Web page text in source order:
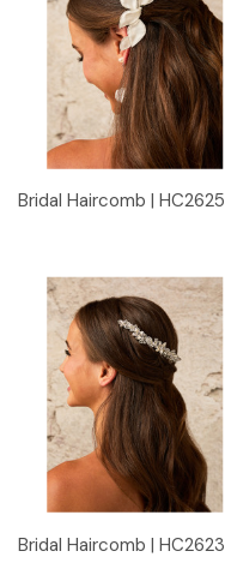
Bridal Haircomb | HC2625
Bridal Haircomb | HC2623